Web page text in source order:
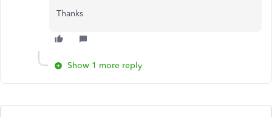
Thanks
Show 1 more reply